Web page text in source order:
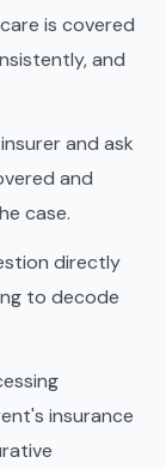
is covered
and
and ask
and
case.
directly
to decode
insurance